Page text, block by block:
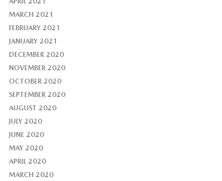
MARCH 2021
FEBRUARY 2021
JANUARY 2021
DECEMBER 2020
NOVEMBER 2020
OCTOBER 2020
SEPTEMBER 2020
AUGUST 2020
JULY 2020
JUNE 2020
MAY 2020
APRIL 2020
MARCH 2020